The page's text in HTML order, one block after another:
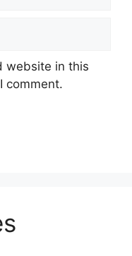
website in this
comment.